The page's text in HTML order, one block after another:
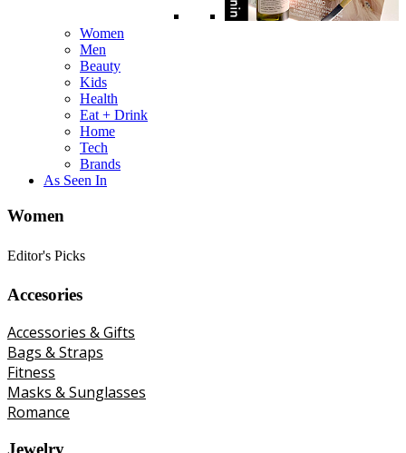
Women
Men
Beauty
Kids
Health
Eat + Drink
Home
Tech
Brands
As Seen In
Women
Editor's Picks
Accesories
Accessories & Gifts
Bags & Straps
Fitness
Masks & Sunglasses
Romance
Jewelry